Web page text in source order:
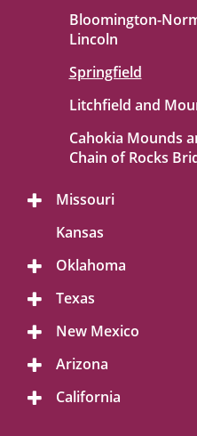
Bloomington-
Lincoln
Springfield
Litchfield and
Cahokia Mounds
Chain of Rocks
Toggle
Missouri
Kansas
Toggle
Oklahoma
Toggle
Texas
Toggle
New Mexico
Toggle
Arizona
Toggle
California